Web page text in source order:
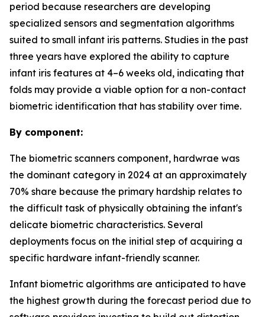
period because researchers are developing
specialized sensors and segmentation algorithms
suited to small infant iris patterns. Studies in the past
three years have explored the ability to capture
infant iris features at 4–6 weeks old, indicating that
folds may provide a viable option for a non-contact
biometric identification that has stability over time.
By component:
The biometric scanners component, hardwrae was
the dominant category in 2024 at an approximately
70% share because the primary hardship relates to
the difficult task of physically obtaining the infant's
delicate biometric characteristics. Several
deployments focus on the initial step of acquiring a
specific hardware infant-friendly scanner.
Infant biometric algorithms are anticipated to have
the highest growth during the forecast period due to